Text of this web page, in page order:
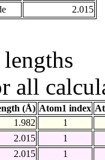
2.015
all
(Å) Atom1 index
1.982
1
2.015
1
2.015
1